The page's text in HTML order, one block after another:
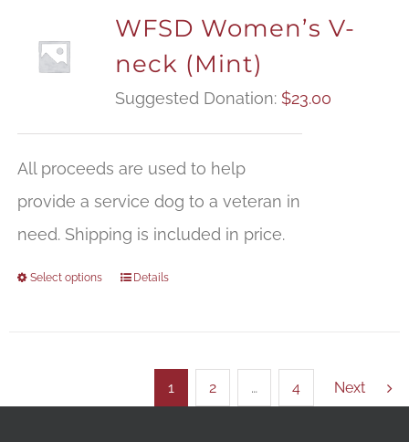
WFSD Women’s V-
neck (Mint)
Suggested Donation: $23.00
All proceeds are used to help
provide a service dog to a veteran in
need. Shipping is included in price.
Select options Details
1 2 … 4 Next